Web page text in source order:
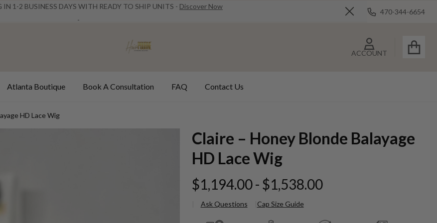
IN 1-2 BUSINESS DAYS WITH READY TO SHIP UNITS - Discover Now
Close
470-344-6654
ACCOUNT
Atlanta Boutique Book A Consultation FAQ Contact Us
HD Lace Wig
Claire – Honey Blonde Balayage
HD Lace Wig
$1,194.00 - $1,538.00
Ask Questions Cap Size Guide
Claire –